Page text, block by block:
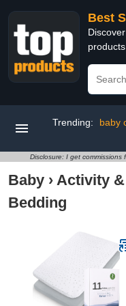
Best
Trending: baby
Disclosure: I get commissions
Baby › Activity
Bedding